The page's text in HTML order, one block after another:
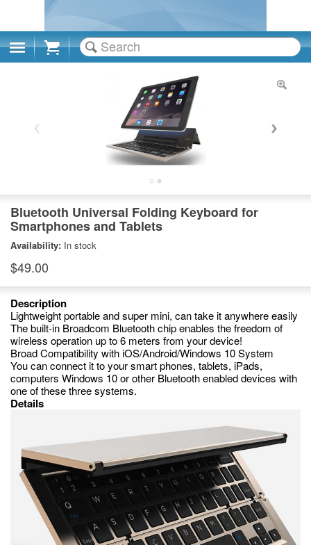
Cart
Bluetooth Universal Folding Keyboard for
Smartphones and Tablets
Availability: In stock
$49.00
Description
Lightweight portable and super mini, can take it anywhere easily
The built-in Broadcom Bluetooth chip enables the freedom of
wireless operation up to 6 meters from your device!
Broad Compatibility with iOS/Android/Windows 10 System
You can connect it to your smart phones, tablets, iPads,
computers Windows 10 or other Bluetooth enabled devices with
one of these three systems.
Details